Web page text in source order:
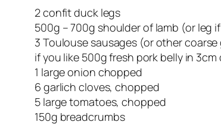
2 confit duck legs
500g – 700g shoulder of lamb (or leg
3 Toulouse sausages (or other
if you like 500g fresh pork belly in
1 large onion chopped
6 garlich cloves, chopped
5 large tomatoes, chopped
150g breadcrumbs